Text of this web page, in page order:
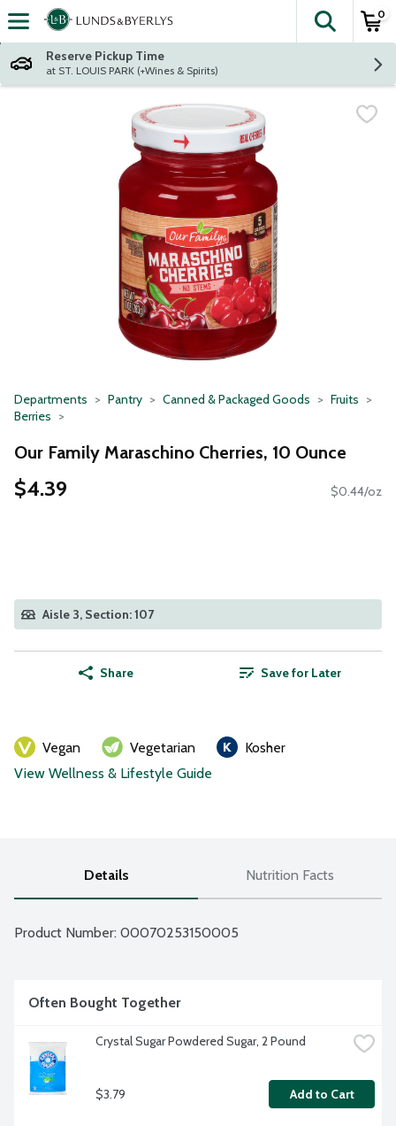
Skip header to page content
The
0
Reserve Pickup Time
at ST. LOUIS PARK (+Wines & Spirits)
Departments Pantry Canned & Packaged Goods
Fruits
Berries
Our Family Maraschino Cherries, 10 Ounce
$4.39 $0.44/oz
Aisle 3, Section: 107
Share Save for Later
Vegan Vegetarian
Kosher
View Wellness & Lifestyle Guide
Details Nutrition Facts
Product Number: 00070253150005
Often Bought Together
Crystal Sugar Powdered Sugar, 2 Pound
$3.79 Add to Cart